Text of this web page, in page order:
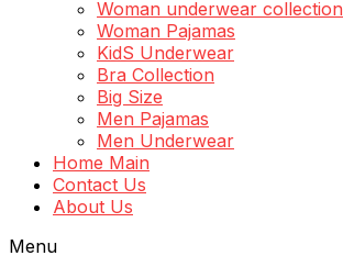
Woman underwear collection
Woman Pajamas
KidS Underwear
Bra Collection
Big Size
Men Pajamas
Men Underwear
Home Main
Contact Us
About Us
Menu